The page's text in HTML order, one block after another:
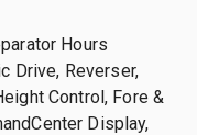
Hours
Drive, Reverser,
Control, Fore &
Display,